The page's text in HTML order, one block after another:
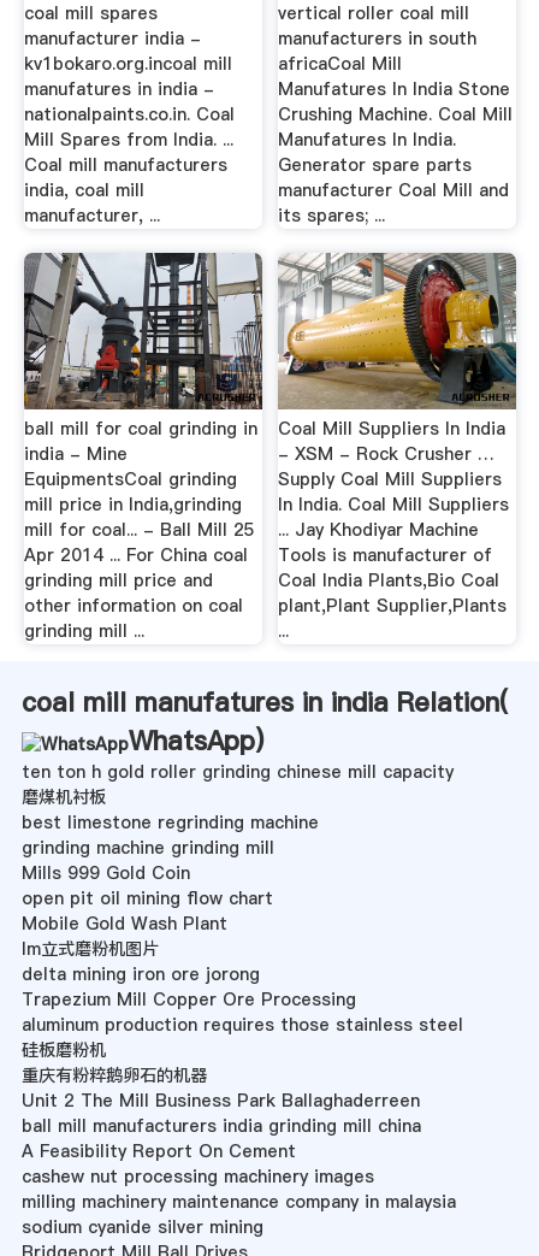
coal mill spares
manufacturer india -
kv1bokaro.org.incoal mill
manufatures in india -
nationalpaints.co.in. Coal
Mill Spares from India. ...
Coal mill manufacturers
india, coal mill
manufacturer, ...
vertical roller coal mill
manufacturers in south
africaCoal Mill
Manufatures In India Stone
Crushing Machine. Coal Mill
Manufatures In India.
Generator spare parts
manufacturer Coal Mill and
its spares; ...
ball mill for coal grinding in
india - Mine
EquipmentsCoal grinding
mill price in India,grinding
mill for coal... - Ball Mill 25
Apr 2014 ... For China coal
grinding mill price and
other information on coal
grinding mill ...
Coal Mill Suppliers In India
- XSM - Rock Crusher …
Supply Coal Mill Suppliers
In India. Coal Mill Suppliers
... Jay Khodiyar Machine
Tools is manufacturer of
Coal India Plants,Bio Coal
plant,Plant Supplier,Plants
...
coal mill manufatures in india Relation(
WhatsApp)
ten ton h gold roller grinding chinese mill capacity
磨煤机衬板
best limestone regrinding machine
grinding machine grinding mill
Mills 999 Gold Coin
open pit oil mining flow chart
Mobile Gold Wash Plant
lm立式磨粉机图片
delta mining iron ore jorong
Trapezium Mill Copper Ore Processing
aluminum production requires those stainless steel
硅板磨粉机
重庆有粉粹鹅卵石的机器
Unit 2 The Mill Business Park Ballaghaderreen
ball mill manufacturers india grinding mill china
A Feasibility Report On Cement
cashew nut processing machinery images
milling machinery maintenance company in malaysia
sodium cyanide silver mining